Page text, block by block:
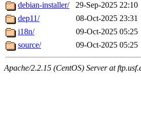
debian-installer/
29-Sep-2025 22:10
dep11/
08-Oct-2025 23:31
i18n/
09-Oct-2025 05:25
source/
09-Oct-2025 05:25
Apache/2.2.15 (CentOS) Server at